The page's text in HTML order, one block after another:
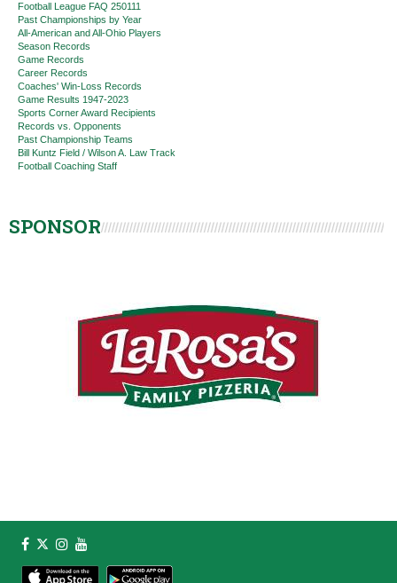
Football League FAQ 250111
Past Championships by Year
All-American and All-Ohio Players
Season Records
Game Records
Career Records
Coaches' Win-Loss Records
Game Results 1947-2023
Sports Corner Award Recipients
Records vs. Opponents
Past Championship Teams
Bill Kuntz Field / Wilson A. Law Track
Football Coaching Staff
SPONSOR